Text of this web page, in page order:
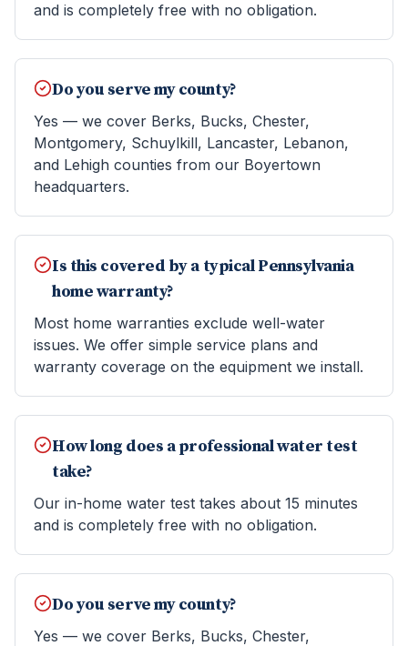
and is completely free with no obligation.
Do you serve my county?
Yes — we cover Berks, Bucks, Chester,
Montgomery, Schuylkill, Lancaster, Lebanon,
and Lehigh counties from our Boyertown
headquarters.
Is this covered by a typical Pennsylvania
home warranty?
Most home warranties exclude well-water
issues. We offer simple service plans and
warranty coverage on the equipment we install.
How long does a professional water test
take?
Our in-home water test takes about 15 minutes
and is completely free with no obligation.
Do you serve my county?
Yes — we cover Berks, Bucks, Chester,